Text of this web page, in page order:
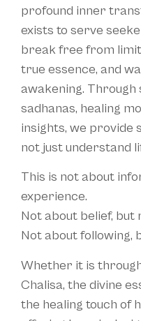
profound inner
exists to serve
break free from
true essence, and
awakening.
sadhanas, healing
insights, we provide
not just understand
This is not about
experience.
Not about belief, but
Not about following,
Whether it is
Chalisa, the divine
the healing touch of